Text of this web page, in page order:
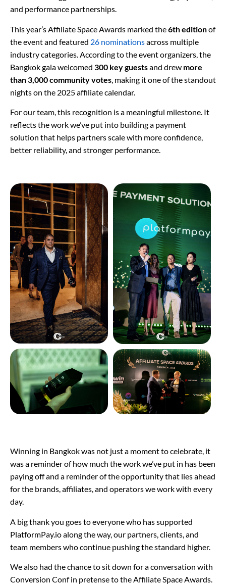
and performance partnerships.
This year’s Affiliate Space Awards marked the6th editionof
the event and featured 26 nominationsacross multiple
industry categories. According to the event organizers, the
Bangkok gala welcomed 300 key guestsand drew more
than 3,000 community votes , making it one of the standout
nights on the 2025 affiliate calendar.
For our team, this recognition is a meaningful milestone. It
reflects the work we’ve put into building a payment
solution that helps partners scale with more confidence,
better reliability, and stronger performance.
Winning in Bangkok was not just a moment to celebrate, it
was a reminder of how much the work we’ve put in has been
paying off and a reminder of the opportunity that lies ahead
for the brands, affiliates, and operators we work with every
day.
A big thank you goes to everyone who has supported
PlatformPay.io along the way, our partners, clients, and
team members who continue pushing the standard higher.
We also had the chance to sit down for a conversation with
Conversion Conf in pretense to the Affiliate Space Awards.